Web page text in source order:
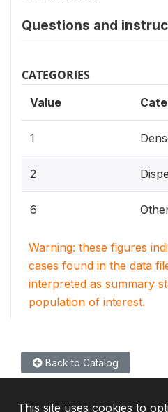
Questions and
CATEGORIES
Value
1
2
6
Warning: these figures
cases found in the data
interpreted as summary
population of interest.
Back to Catalog
This site uses cookies to